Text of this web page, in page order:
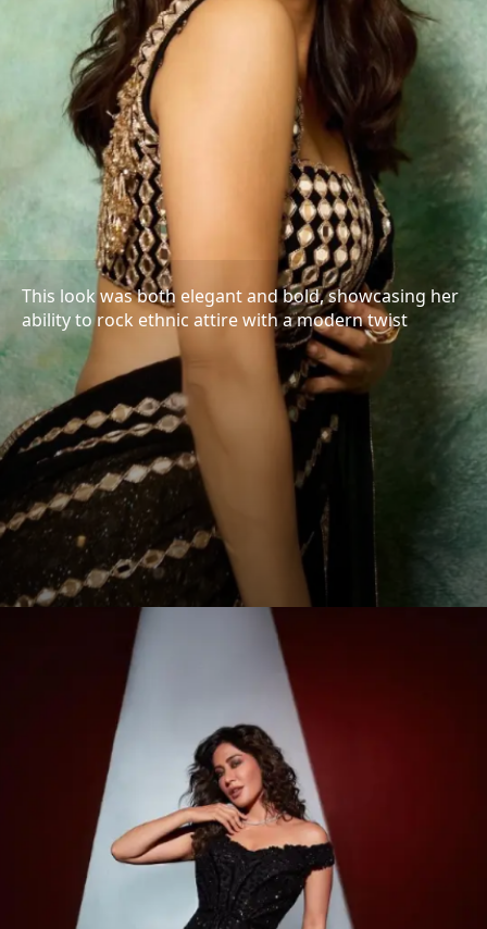
This look was both elegant and bold, showcasing her
ability to rock ethnic attire with a modern twist